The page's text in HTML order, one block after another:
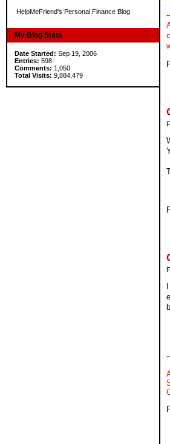
HelpMeFriend's Personal Finance Blog
My Blog Stats
Date Started: Sep 19, 2006
Entries: 598
Comments: 1,050
Total Visits: 9,884,479